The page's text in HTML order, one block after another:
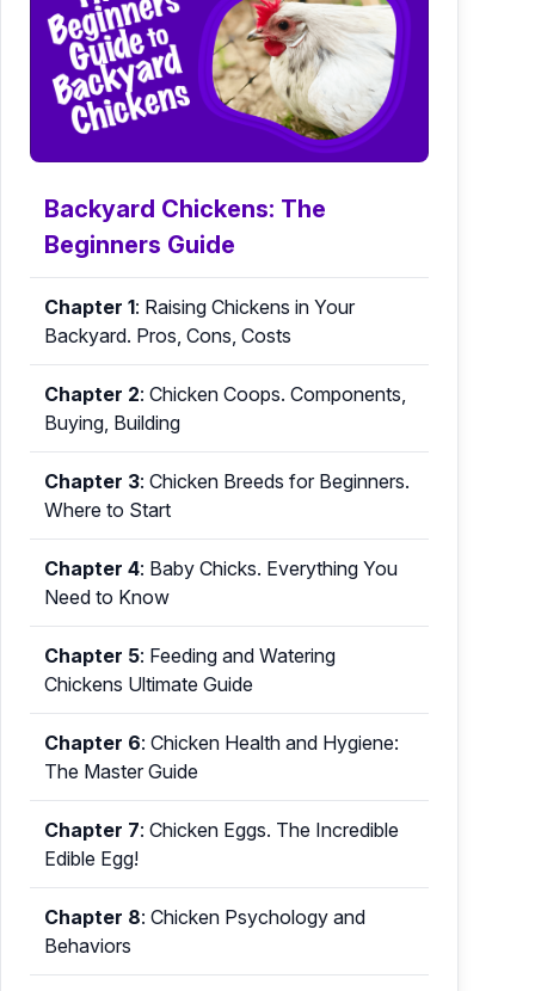
Backyard Chickens: The
Beginners Guide
Chapter 1: Raising Chickens in Your
Backyard. Pros, Cons, Costs
Chapter 2: Chicken Coops. Components,
Buying, Building
Chapter 3: Chicken Breeds for Beginners.
Where to Start
Chapter 4: Baby Chicks. Everything You
Need to Know
Chapter 5: Feeding and Watering
Chickens Ultimate Guide
Chapter 6: Chicken Health and Hygiene:
The Master Guide
Chapter 7: Chicken Eggs. The Incredible
Edible Egg!
Chapter 8: Chicken Psychology and
Behaviors